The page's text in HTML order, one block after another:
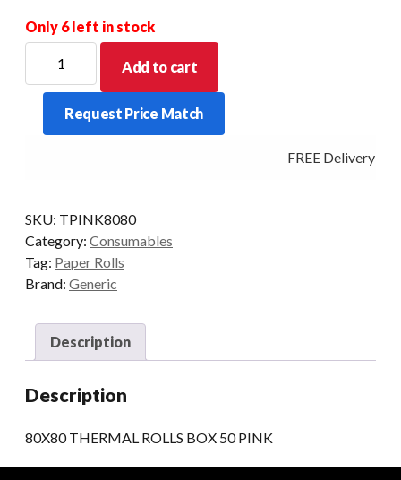
Only 6 left in stock
THERMAL
ROLLS
Add to cart
Request Price Match
FREE Delivery -
SKU: TPINK8080
Category: Consumables
Tag: Paper Rolls
Brand: Generic
Description
Description
80X80 THERMAL ROLLS BOX 50 PINK